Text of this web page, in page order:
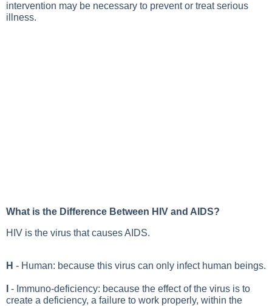
intervention may be necessary to prevent or treat serious
illness.
What is the Difference Between HIV and AIDS?
HIV is the virus that causes AIDS.
H - Human: because this virus can only infect human beings.
- Immuno-deficiency: because the effect of the virus is to
create a deficiency, a failure to work properly, within the